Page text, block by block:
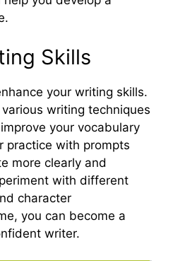
Skills
your writing skills.
writing techniques
your vocabulary
practice with prompts
more clearly and
with different
character
you can become a
writer.